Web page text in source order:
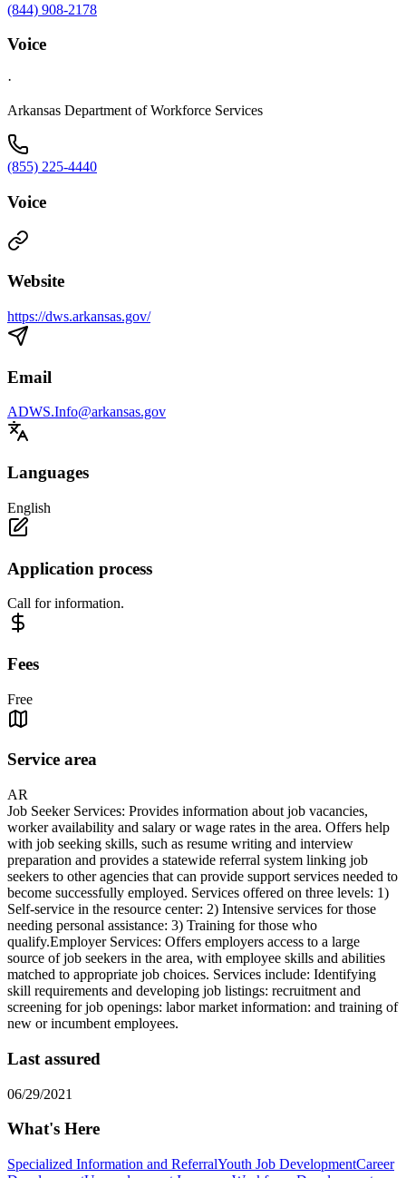
(844) 908-2178
Voice
·
Arkansas Department of Workforce Services
(855) 225-4440
Voice
Website
https://dws.arkansas.gov/
Email
ADWS.Info@arkansas.gov
Languages
English
Application process
Call for information.
Fees
Free
Service area
AR
Job Seeker Services: Provides information about job vacancies,
worker availability and salary or wage rates in the area. Offers help
with job seeking skills, such as resume writing and interview
preparation and provides a statewide referral system linking job
seekers to other agencies that can provide support services needed to
become successfully employed. Services offered on three levels: 1)
Self-service in the resource center: 2) Intensive services for those
needing personal assistance: 3) Training for those who
qualify.Employer Services: Offers employers access to a large
source of job seekers in the area, with employee skills and abilities
matched to appropriate job choices. Services include: Identifying
skill requirements and developing job listings: recruitment and
screening for job openings: labor market information: and training of
new or incumbent employees.
Last assured
06/29/2021
What's Here
Specialized Information and ReferralYouth Job DevelopmentCareer